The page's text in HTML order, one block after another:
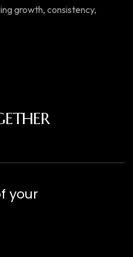
growth, consistency,
your